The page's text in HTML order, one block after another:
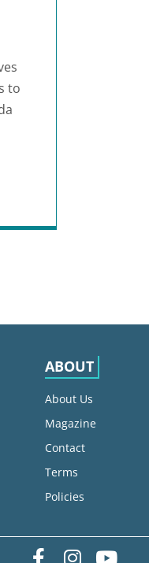
to
ABOUT
About Us
Magazine
Contact
Terms
Policies
Facebook